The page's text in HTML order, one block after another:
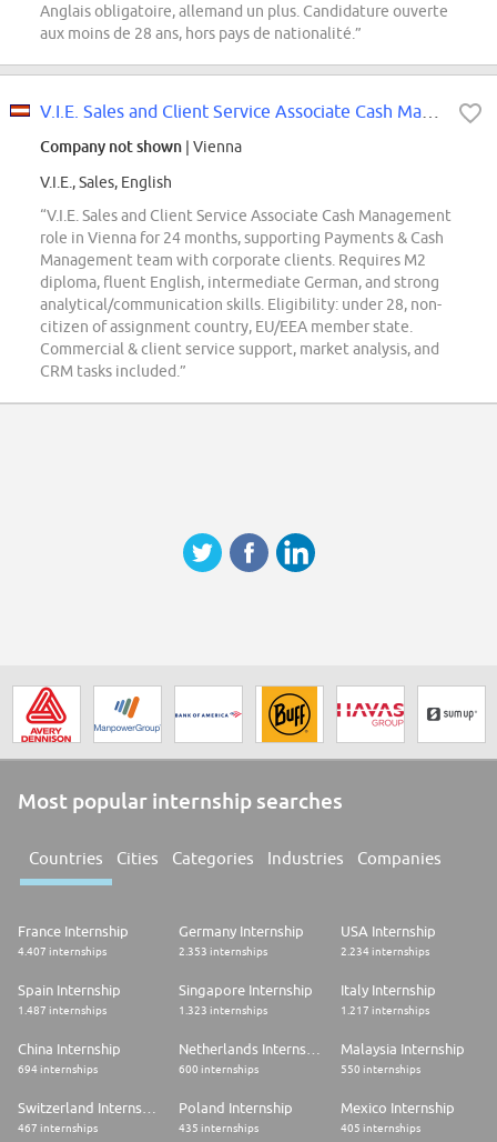
Anglais obligatoire, allemand un plus. Candidature ouverte
aux moins de 28 ans, hors pays de nationalité.”
Company not shown | Vienna
V.I.E., Sales, English
“V.I.E. Sales and Client Service Associate Cash Management
role in Vienna for 24 months, supporting Payments & Cash
Management team with corporate clients. Requires M2
diploma, fluent English, intermediate German, and strong
analytical/communication skills. Eligibility: under 28, non-
citizen of assignment country, EU/EEA member state.
Commercial & client service support, market analysis, and
CRM tasks included.”
Most popular internship searches
Countries Cities Categories Industries Companies
France Internship
4.407 internships
Germany Internship
2.353 internships
USA Internship
2.234 internships
Spain Internship
1.487 internships
Singapore Internship
1.323 internships
Italy Internship
1.217 internships
China Internship
694 internships 600 internships
Malaysia Internship
550 internships
467 internships
Poland Internship
435 internships
Mexico Internship
405 internships